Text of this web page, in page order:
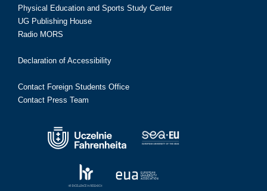
Physical Education and Sports Study Center
UG Publishing House
Radio MORS
Declaration of Accessibility
Contact Foreign Students Office
Contact Press Team